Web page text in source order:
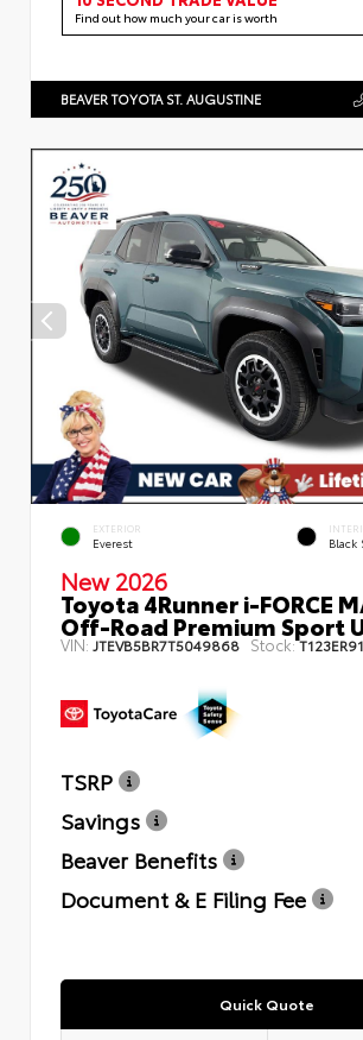
Find out how much your car is worth
BEAVER TOYOTA ST. AUGUSTINE
EXTERIOR
Everest Black
New 2026
Toyota 4Runner i-FORCE
Off-Road Premium Sport
VIN: JTEVB5BR7T5049868 Stock:
TSRP
Savings
Beaver Benefits
Document & E Filing Fee
Quick Quote